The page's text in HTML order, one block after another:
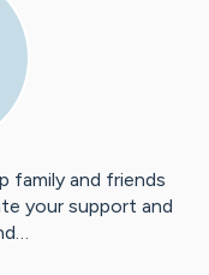
family and friends
your support and